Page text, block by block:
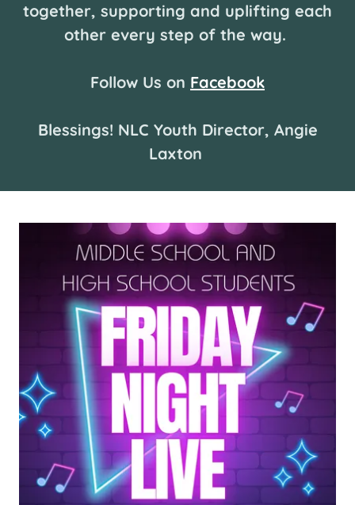
together, supporting and uplifting each
other every step of the way.
Follow Us on Facebook
Blessings! NLC Youth Director, Angie
Laxton